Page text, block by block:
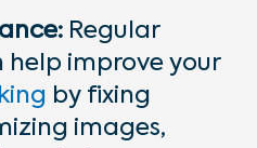
Regular
improve your
by fixing
images,